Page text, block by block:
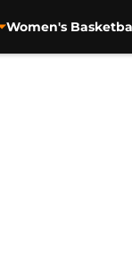
Women's